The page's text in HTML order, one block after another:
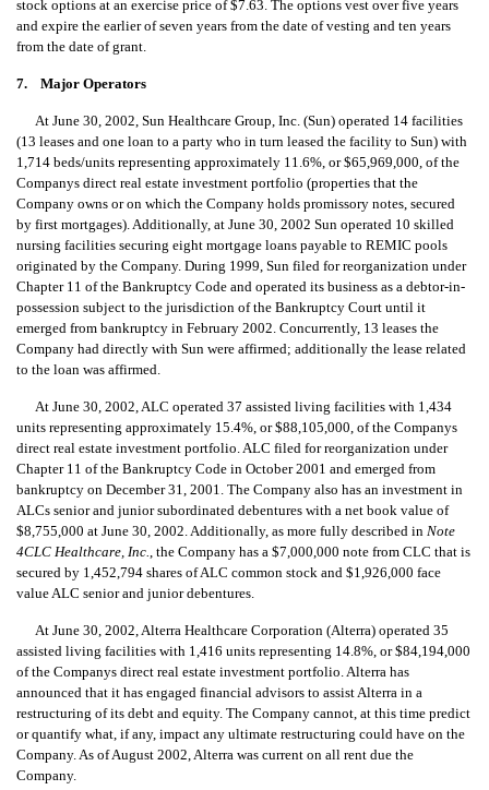
stock options at an exercise price of $7.63. The options vest over five years
and expire the earlier of seven years from the date of vesting and ten years
from the date of grant.
7. Major Operators
At June 30, 2002, Sun Healthcare Group, Inc. (Sun) operated 14 facilities
(13 leases and one loan to a party who in turn leased the facility to Sun) with
1,714 beds/units representing approximately 11.6%, or $65,969,000, of the
Companys direct real estate investment portfolio (properties that the
Company owns or on which the Company holds promissory notes, secured
by first mortgages). Additionally, at June 30, 2002 Sun operated 10 skilled
nursing facilities securing eight mortgage loans payable to REMIC pools
originated by the Company. During 1999, Sun filed for reorganization under
Chapter 11 of the Bankruptcy Code and operated its business as a debtor-in-
possession subject to the jurisdiction of the Bankruptcy Court until it
emerged from bankruptcy in February 2002. Concurrently, 13 leases the
Company had directly with Sun were affirmed; additionally the lease related
to the loan was affirmed.
At June 30, 2002, ALC operated 37 assisted living facilities with 1,434
units representing approximately 15.4%, or $88,105,000, of the Companys
direct real estate investment portfolio. ALC filed for reorganization under
Chapter 11 of the Bankruptcy Code in October 2001 and emerged from
bankruptcy on December 31, 2001. The Company also has an investment in
ALCs senior and junior subordinated debentures with a net book value of
$8,755,000 at June 30, 2002. Additionally, as more fully described in Note
4CLC Healthcare, Inc., the Company has a $7,000,000 note from CLC that is
secured by 1,452,794 shares of ALC common stock and $1,926,000 face
value ALC senior and junior debentures.
At June 30, 2002, Alterra Healthcare Corporation (Alterra) operated 35
assisted living facilities with 1,416 units representing 14.8%, or $84,194,000
of the Companys direct real estate investment portfolio. Alterra has
announced that it has engaged financial advisors to assist Alterra in a
restructuring of its debt and equity. The Company cannot, at this time predict
or quantify what, if any, impact any ultimate restructuring could have on the
Company. As of August 2002, Alterra was current on all rent due the
Company.